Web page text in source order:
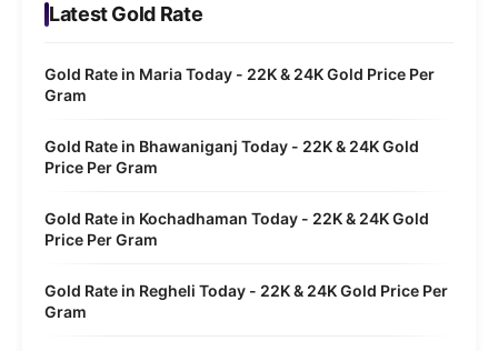
Latest Gold Rate
Gold Rate in Maria Today - 22K & 24K Gold Price Per
Gram
Gold Rate in Bhawaniganj Today - 22K & 24K Gold
Price Per Gram
Gold Rate in Kochadhaman Today - 22K & 24K Gold
Price Per Gram
Gold Rate in Regheli Today - 22K & 24K Gold Price Per
Gram